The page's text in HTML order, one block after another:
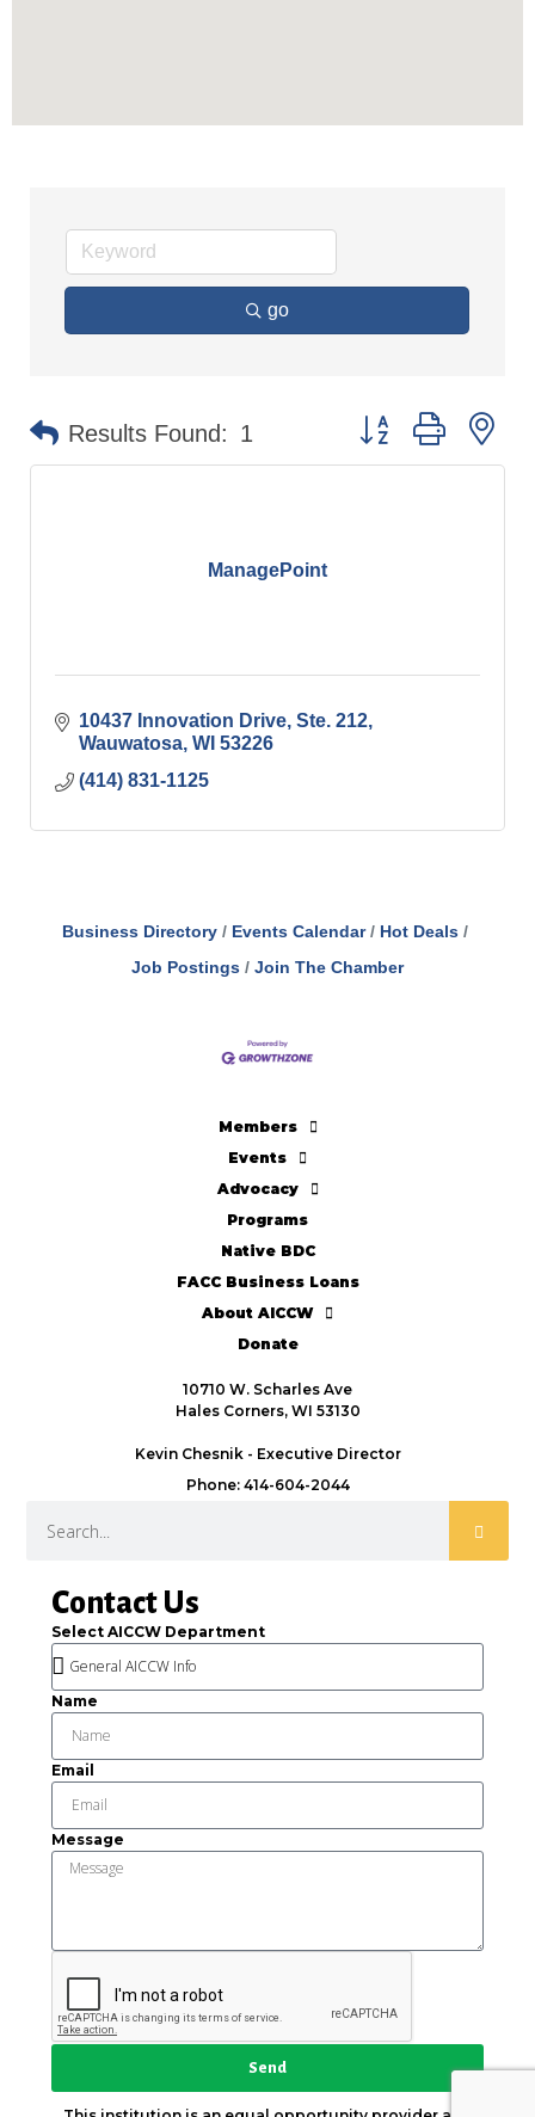
go
Results Found: 1 Button group with
ManagePoint
10437 Innovation Drive Ste. 212
Wauwatosa WI 53226
(414) 831-1125
Business Directory Events Calendar
Hot Deals
Job Postings
Join The Chamber
Contact Us
Select AICCW Department
Name
Email
Message
Send
Members
Events
Advocacy
Programs
Native BDC
FACC Business Loans
About AICCW
Donate
10710 W. Scharles Ave
Hales Corners, WI 53130
Kevin Chesnik - Executive Director
Phone: 414-604-2044